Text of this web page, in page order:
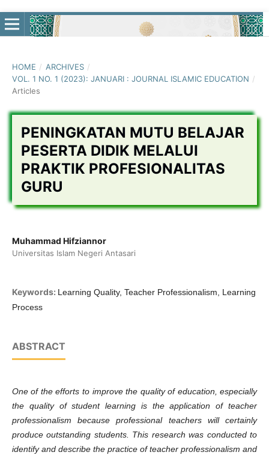
HOME / ARCHIVES /
VOL. 1 NO. 1 (2023): JANUARI : JOURNAL ISLAMIC EDUCATION /
Articles
PENINGKATAN MUTU BELAJAR
PESERTA DIDIK MELALUI
PRAKTIK PROFESIONALITAS
GURU
Muhammad Hifziannor
Universitas Islam Negeri Antasari
Keywords: Learning Quality, Teacher Professionalism, Learning
Process
ABSTRACT
One of the efforts to improve the quality of education, especially
the quality of student learning is the application of teacher
professionalism because professional teachers will certainly
produce outstanding students. This research was conducted to
identify and describe the practice of teacher professionalism and